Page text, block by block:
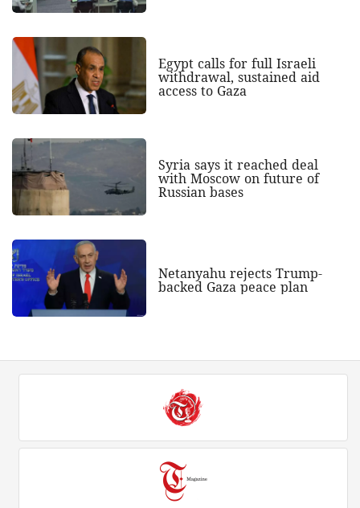
Egypt calls for full Israeli
withdrawal, sustained aid
access to Gaza
Syria says it reached deal
with Moscow on future of
Russian bases
Netanyahu rejects Trump-
backed Gaza peace plan